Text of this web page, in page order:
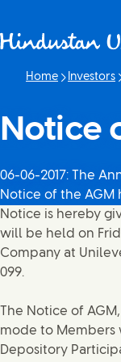
Home Investors
Notice
06-06-2017: The
Notice of the
Notice is hereby
will be held on
Company at
099.
The Notice of
mode to Members
Depository